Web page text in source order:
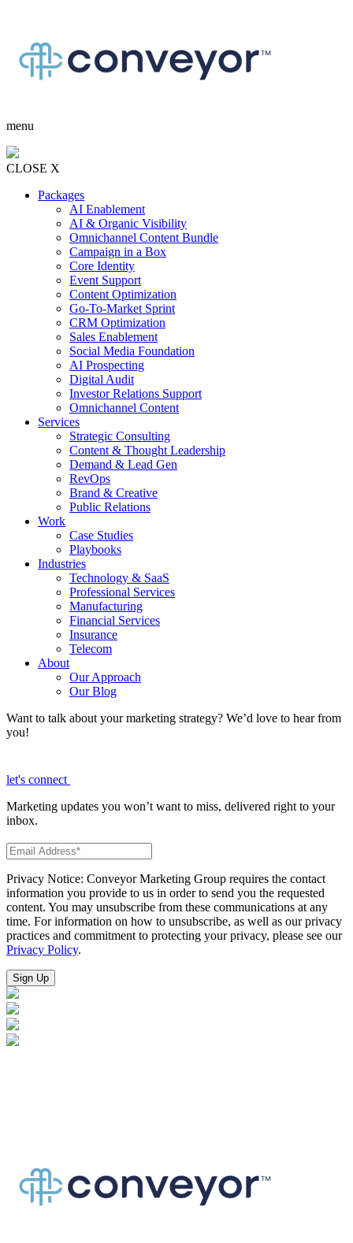
menu
CLOSE X
Packages
AI Enablement
AI & Organic Visibility
Omnichannel Content Bundle
Campaign in a Box
Core Identity
Event Support
Content Optimization
Go-To-Market Sprint
CRM Optimization
Sales Enablement
Social Media Foundation
AI Prospecting
Digital Audit
Investor Relations Support
Omnichannel Content
Services
Strategic Consulting
Content & Thought Leadership
Demand & Lead Gen
RevOps
Brand & Creative
Public Relations
Work
Case Studies
Playbooks
Industries
Technology & SaaS
Professional Services
Manufacturing
Financial Services
Insurance
Telecom
About
Our Approach
Our Blog
Want to talk about your marketing strategy? We’d love to hear from
you!
let's connect
Marketing updates you won’t want to miss, delivered right to your
inbox.
Privacy Notice: Conveyor Marketing Group requires the contact
information you provide to us in order to send you the requested
content. You may unsubscribe from these communications at any
time. For information on how to unsubscribe, as well as our privacy
practices and commitment to protecting your privacy, please see our
Privacy Policy.